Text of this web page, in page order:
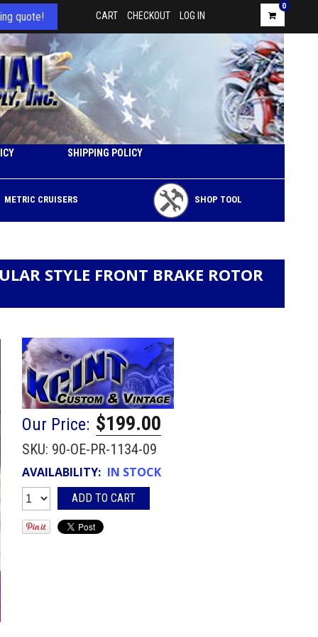
quote! CART CHECKOUT LOG IN
0
SHIPPING POLICY
METRIC CRUISERS SHOP TOOL
STYLE FRONT BRAKE ROTOR
Our Price: $199.00
SKU: 90-OE-PR-1134-09
AVAILABILITY: IN STOCK